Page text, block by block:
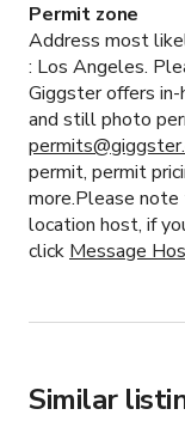
Permit zone
Address most
: Los Angeles.
Giggster offers
and still photo
permit, permit
more.Please note
location host, if
click Message
Similar